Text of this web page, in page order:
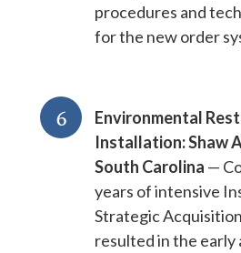
procedures and
for the new order
6
Environmental
Installation: Shaw
South Carolina —
years of intensive
Strategic
resulted in the early